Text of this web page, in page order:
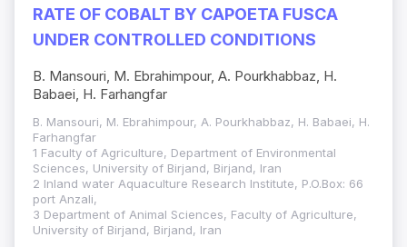
RATE OF COBALT BY CAPOETA FUSCA
UNDER CONTROLLED CONDITIONS
B. Mansouri, M. Ebrahimpour, A. Pourkhabbaz, H.
Babaei, H. Farhangfar
B. Mansouri, M. Ebrahimpour, A. Pourkhabbaz, H. Babaei, H.
Farhangfar
1 Faculty of Agriculture, Department of Environmental
Sciences, University of Birjand, Birjand, Iran
2 Inland water Aquaculture Research Institute, P.O.Box: 66
port Anzali,
3 Department of Animal Sciences, Faculty of Agriculture,
University of Birjand, Birjand, Iran